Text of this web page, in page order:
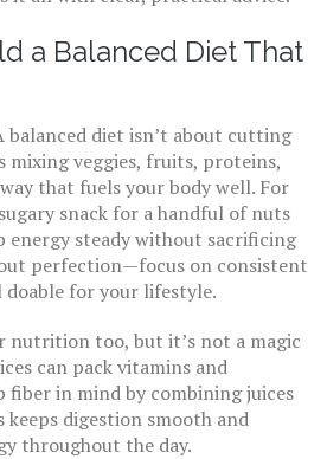
a Balanced Diet That
balanced diet isn’t about cutting
mixing veggies, fruits, proteins,
that fuels your body well. For
snack for a handful of nuts
energy steady without sacrificing
perfection—focus on consistent
doable for your lifestyle.
nutrition too, but it’s not a magic
can pack vitamins and
fiber in mind by combining juices
digestion smooth and
throughout the day.